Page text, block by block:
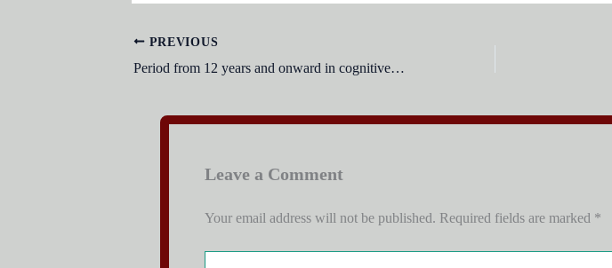
PREVIOUS
Period from 12 years and onward in cognitive development is:
Leave a Comment
Your email address will not be published. Required fields are marked *